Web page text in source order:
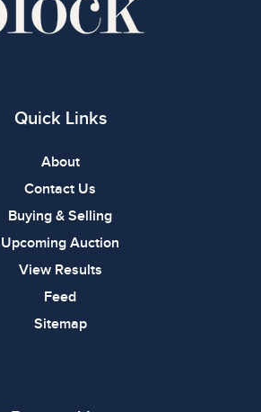
Quick Links
About
Contact Us
Buying & Selling
Upcoming Auction
View Results
Feed
Sitemap